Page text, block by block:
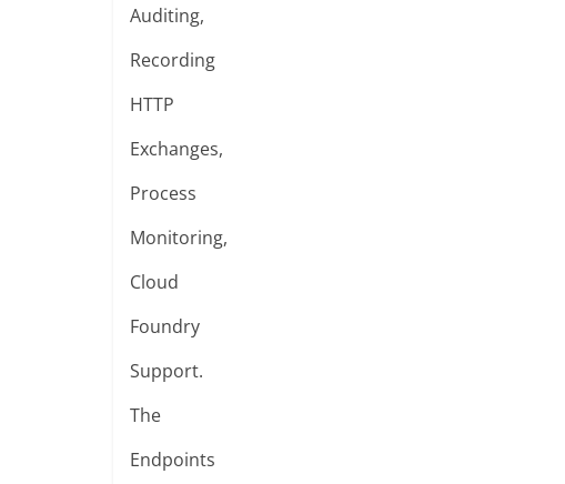
Auditing,
Recording
HTTP
Exchanges,
Process
Monitoring,
Cloud
Foundry
Support.
The
Endpoints